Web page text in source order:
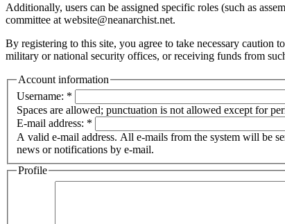
Additionally, users can be assigned specific roles (such as
committee at website@neanarchist.net.
By registering to this site, you agree to take necessary caution
military or national security offices, or receiving funds from
Account information
Username: *
Spaces are allowed; punctuation is not allowed except for
E-mail address: *
A valid e-mail address. All e-mails from the system will be
news or notifications by e-mail.
Profile